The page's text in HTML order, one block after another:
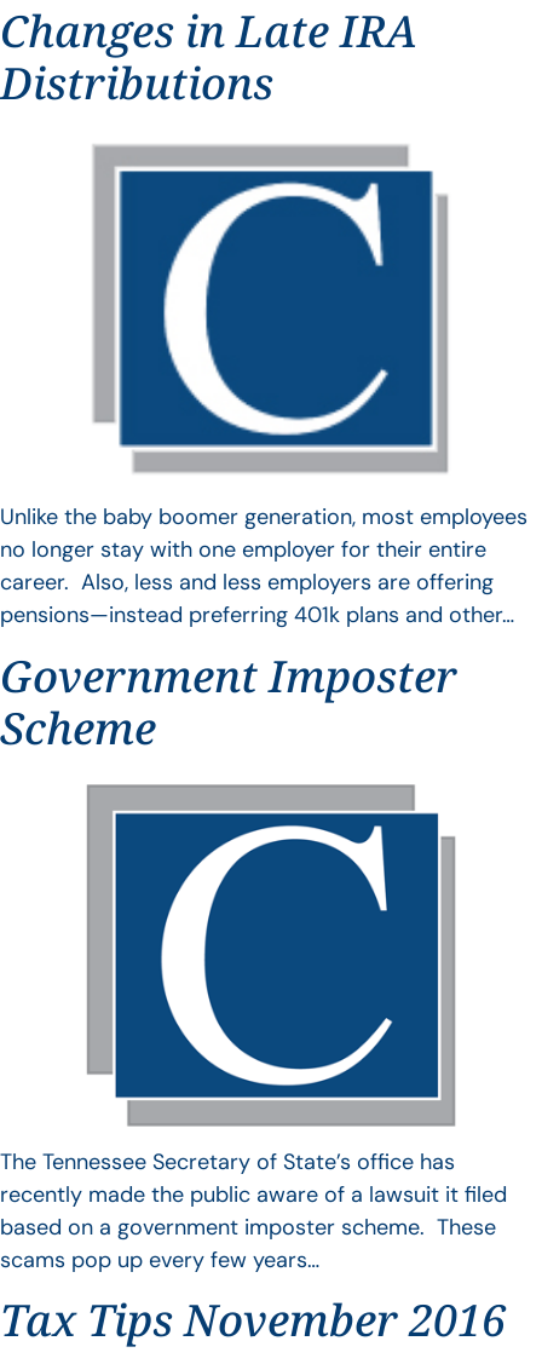
Changes in Late IRA
Distributions
Unlike the baby boomer generation, most employees
no longer stay with one employer for their entire
career. Also, less and less employers are offering
pensions—instead preferring 401k plans and other…
Government Imposter
Scheme
The Tennessee Secretary of State’s office has
recently made the public aware of a lawsuit it filed
based on a government imposter scheme. These
scams pop up every few years…
Tax Tips November 2016